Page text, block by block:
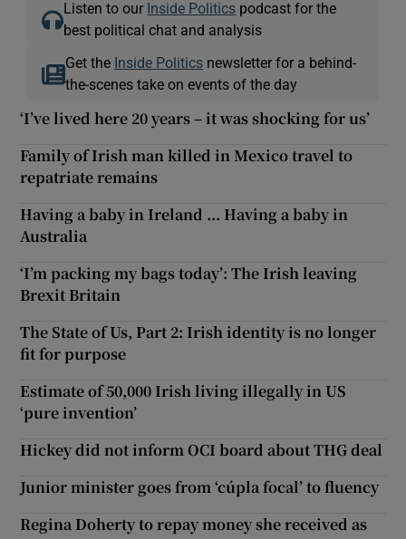
Listen to our Inside Politics podcast for the
best political chat and analysis
Get the Inside Politicsnewsletter for a behind-
the-scenes take on events of the day
‘I’ve lived here 20 years – it was shocking for us’
Family of Irish man killed in Mexico travel to
repatriate remains
Having a baby in Ireland ... Having a baby in
Australia
‘I’m packing my bags today’: The Irish leaving
Brexit Britain
The State of Us, Part 2: Irish identity is no longer
fit for purpose
Estimate of 50,000 Irish living illegally in US
‘pure invention’
Hickey did not inform OCI board about THG deal
Junior minister goes from ‘cúpla focal’ to fluency
Regina Doherty to repay money she received as